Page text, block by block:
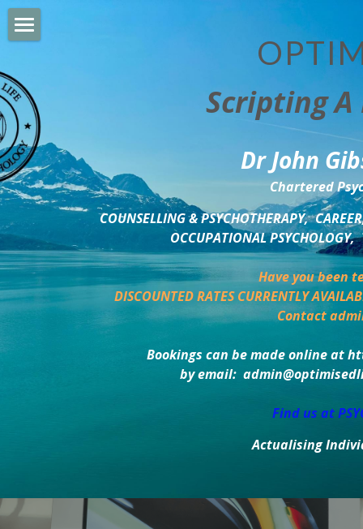
Scripting
Dr John
Chartered
COUNSELLING & PSYCHOTHERAPY,
OCCUPATIONAL
Have you been
DISCOUNTED RATES CURRENTLY
Contact
Bookings can be made online at
by email:
Find us at
Actualising
BUSINESS DEVELOPMENT
PSYCHOLOGY TRAINING
DELTA BOOKSHOP
CHARITABLE GIVING
MINDSIGHT BLOG